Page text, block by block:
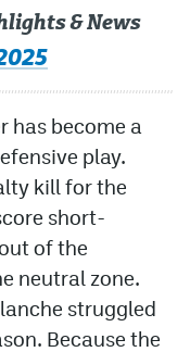
& News
has become a
play.
kill for the
short-
of the
neutral zone.
struggled
Because the